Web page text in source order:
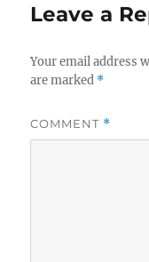
Leave a
Your email address
are marked *
COMMENT *